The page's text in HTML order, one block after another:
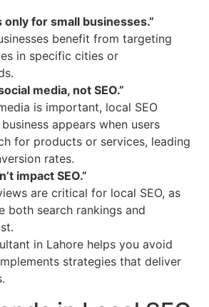
only for small businesses.”
benefit from targeting
in specific cities or
media, not SEO.”
is important, local SEO
appears when users
for products or services, leading
rates.
impact SEO.”
are critical for local SEO, as
both search rankings and
in Lahore helps you avoid
strategies that deliver